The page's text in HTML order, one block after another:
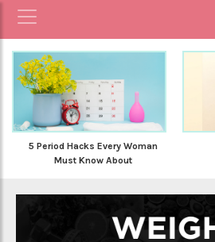
5 Period Hacks Every Woman
Must Know About